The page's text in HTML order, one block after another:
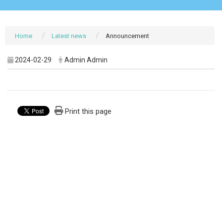
Home Latest news Announcement
2024-02-29 Admin Admin
Print this page